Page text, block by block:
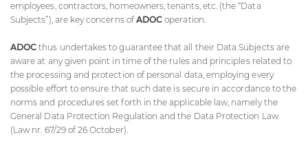
employees, contractors, homeowners, tenants, etc. (the “Data
Subjects”), are key concerns ofADOC operation.
ADOC thus undertakes to guarantee that all their Data Subjects are
aware at any given point in time of the rules and principles related to
the processing and protection of personal data, employing every
possible effort to ensure that such date is secure in accordance to the
norms and procedures set forth in the applicable law, namely the
General Data Protection Regulation and the Data Protection Law
(Law nr. 67/29 of 26 October).